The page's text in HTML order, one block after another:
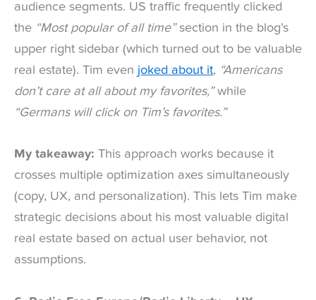
audience segments. US traffic frequently clicked
the “Most popular of all time”section in the blog’s
upper right sidebar (which turned out to be valuable
real estate). Tim even joked about it, “Americans
don’t care at all about my favorites,”while
“Germans will click on Tim’s favorites.”
My takeaway: This approach works because it
crosses multiple optimization axes simultaneously
(copy, UX, and personalization). This lets Tim make
strategic decisions about his most valuable digital
real estate based on actual user behavior, not
assumptions.